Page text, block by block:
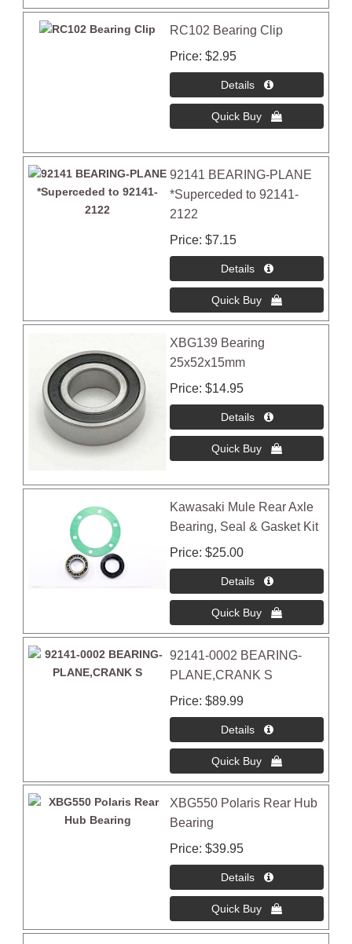
RC102 Bearing Clip
Price $2.95
92141 BEARING-PLANE
*Superceded to 92141-
2122
Price $7.15
XBG139 Bearing
25x52x15mm
Price $14.95
Kawasaki Mule Rear Axle
Bearing, Seal & Gasket Kit
Price $25.00
92141-0002 BEARING-
PLANE,CRANK S
Price $89.99
XBG550 Polaris Rear Hub
Bearing
Price $39.95